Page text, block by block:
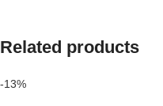
Related products
-13%